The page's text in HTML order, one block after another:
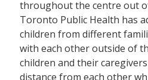
throughout the centre out
Toronto Public Health has
children from different
with each other outside of
children and their
distance from each other